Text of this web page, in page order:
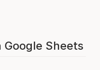
Google Sheets